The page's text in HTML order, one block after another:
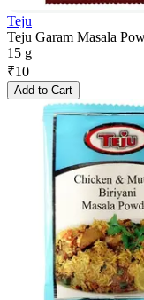
Teju
Teju Garam Masala
15 g
₹10
Add to Cart